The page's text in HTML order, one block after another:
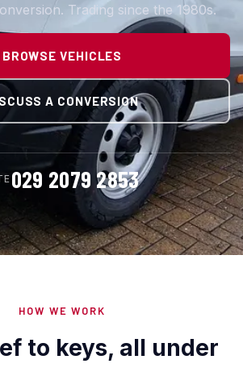
Trading since the 1980s.
BROWSE VEHICLES
A CONVERSION
029 2079 2853
HOW WE WORK
to keys, all under